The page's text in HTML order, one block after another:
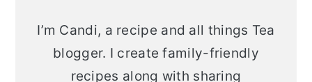
I’m Candi, a recipe and all things Tea
blogger. I create family-friendly
recipes along with sharing